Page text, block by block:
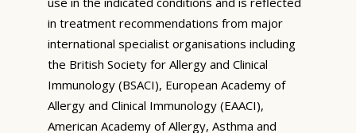
in treatment recommendations from major
international specialist organisations including
the British Society for Allergy and Clinical
Immunology (BSACI), European Academy of
Allergy and Clinical Immunology (EAACI),
American Academy of Allergy, Asthma and